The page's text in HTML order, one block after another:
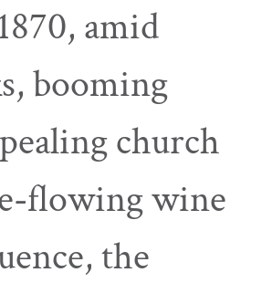
amid
booming
church
flowing wine
the